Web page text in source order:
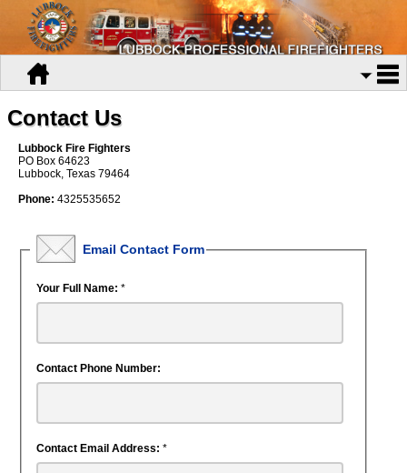
Contact Us
Lubbock Fire Fighters
PO Box 64623
Lubbock, Texas 79464
Phone: 4325535652
Email Contact Form
Your Full Name: *
Contact Phone Number:
Contact Email Address: *